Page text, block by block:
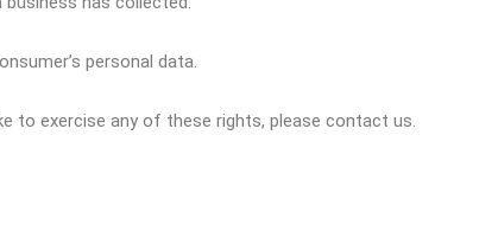
personal data.
to exercise any of these rights, please contact us.